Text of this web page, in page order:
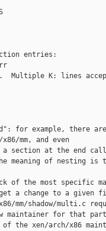
entries:
Multiple K: lines
for example, there
mm, and even
a section at the end
meaning of nesting is
of the most specific
a change to a given
mm/shadow/multi.c
maintainer for that
the xen/arch/x86